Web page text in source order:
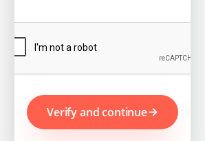
Verify and continue